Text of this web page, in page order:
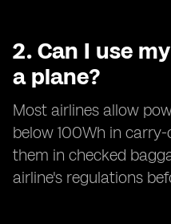
2. Can I use
a plane?
Most airlines allow
below 100Wh in
them in checked
airline's regulations